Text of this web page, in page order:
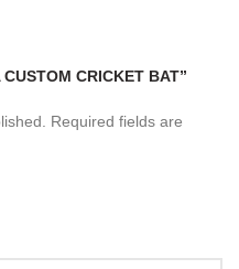
CRICKET BAT”
Required fields are